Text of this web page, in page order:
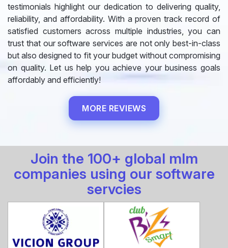
testimonials highlight our dedication to delivering quality,
reliability, and affordability. With a proven track record of
satisfied customers across multiple industries, you can
trust that our software services are not only best-in-class
but also designed to fit your budget without compromising
on quality. Let us help you achieve your business goals
affordably and efficiently!
MORE REVIEWS
Join the 100+ global mlm
companies using our software
servcies